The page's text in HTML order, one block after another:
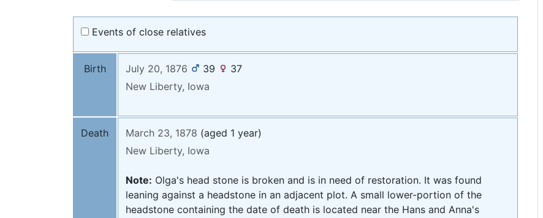
Events of close relatives
Birth July 20, 1876 39
37
New Liberty, Iowa
Death March 23, 1878 (aged 1 year)
New Liberty, Iowa
Note: Olga's head stone is broken and is in need of restoration. It was found
leaning against a headstone in an adjacent plot. A small lower-portion of the
headstone containing the date of death is located near the Hans and Anna's